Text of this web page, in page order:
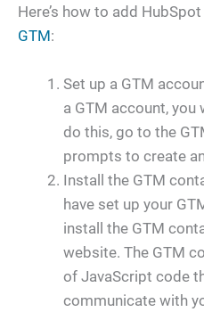
Here’s how to add
GTM:
Set up a GTM
a GTM account, you
do this, go to the
prompts to create
Install the GTM
have set up your
install the GTM
website. The GTM
of JavaScript code
communicate with